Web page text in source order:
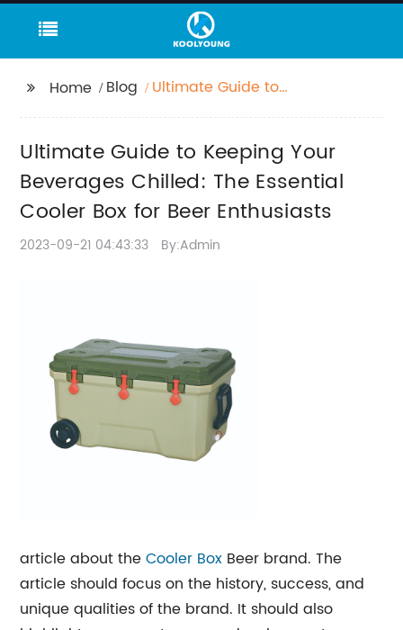
Home Blog
Ultimate Guide to
Essential Cooler Box for
Beer Enthusiasts
Ultimate Guide to Keeping Your
Beverages Chilled: The Essential
Cooler Box for Beer Enthusiasts
2023-09-21 04:43:33 By:Admin
article about theCooler Box Beer brand. The
article should focus on the history, success, and
unique qualities of the brand. It should also